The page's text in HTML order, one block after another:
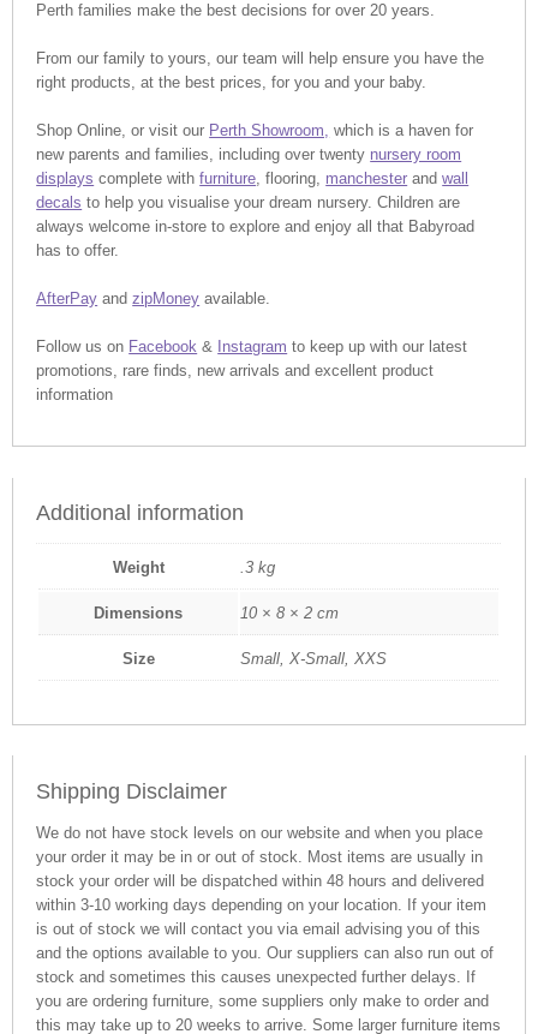
Perth families make the best decisions for over 20 years.
From our family to yours, our team will help ensure you have the
right products, at the best prices, for you and your baby.
Shop Online, or visit our Perth Showroom, which is a haven for
new parents and families, including over twenty nursery room
displays complete withfurniture , flooring, manchester andwall
decals to help you visualise your dream nursery. Children are
always welcome in-store to explore and enjoy all that Babyroad
has to offer.
AfterPay andzipMoney available.
Follow us on Facebook & Instagram to keep up with our latest
promotions, rare finds, new arrivals and excellent product
information
Additional information
Weight .3 kg
Dimensions 10 × 8 × 2 cm
Size Small, X-Small, XXS
Shipping Disclaimer
We do not have stock levels on our website and when you place
your order it may be in or out of stock. Most items are usually in
stock your order will be dispatched within 48 hours and delivered
within 3-10 working days depending on your location. If your item
is out of stock we will contact you via email advising you of this
and the options available to you. Our suppliers can also run out of
stock and sometimes this causes unexpected further delays. If
you are ordering furniture, some suppliers only make to order and
this may take up to 20 weeks to arrive. Some larger furniture items